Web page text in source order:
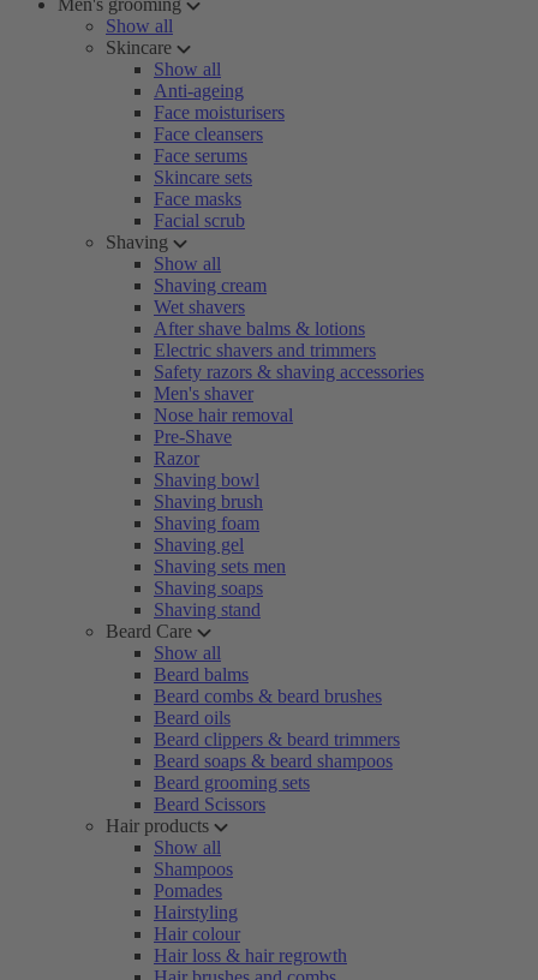
Men's grooming
Show all
Skincare
Show all
Anti-ageing
Face moisturisers
Face cleansers
Face serums
Skincare sets
Face masks
Facial scrub
Shaving
Show all
Shaving cream
Wet shavers
After shave balms & lotions
Electric shavers and trimmers
Safety razors & shaving accessories
Men's shaver
Nose hair removal
Pre-Shave
Razor
Shaving bowl
Shaving brush
Shaving foam
Shaving gel
Shaving sets men
Shaving soaps
Shaving stand
Beard Care
Show all
Beard balms
Beard combs & beard brushes
Beard oils
Beard clippers & beard trimmers
Beard soaps & beard shampoos
Beard grooming sets
Beard Scissors
Hair products
Show all
Shampoos
Pomades
Hairstyling
Hair colour
Hair loss & hair regrowth